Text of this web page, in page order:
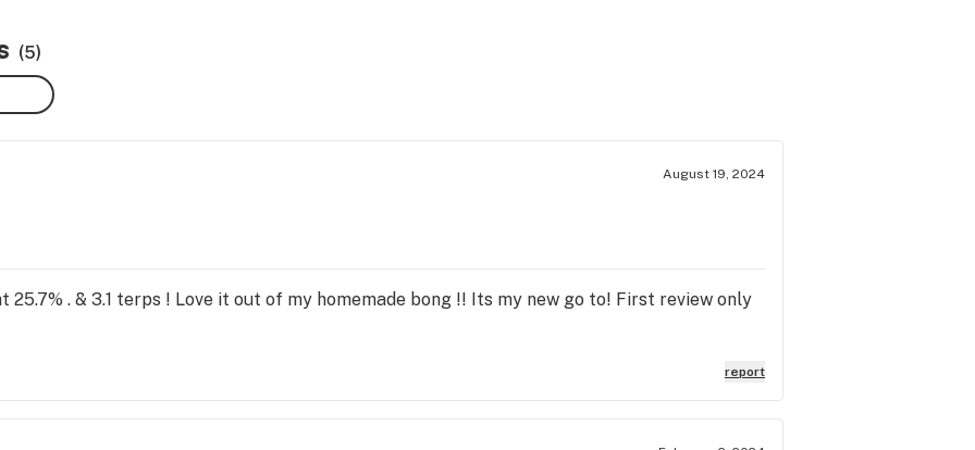
(5)
August 19, 2024
25.7% . & 3.1 terps ! Love it out of my homemade bong !! Its my new go to! First review only
report